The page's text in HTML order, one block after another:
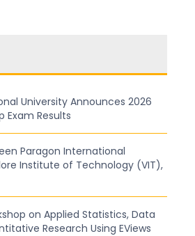
University Announces 2026
Exam Results
Paragon International
Institute of Technology (VIT),
on Applied Statistics, Data
Research Using EViews